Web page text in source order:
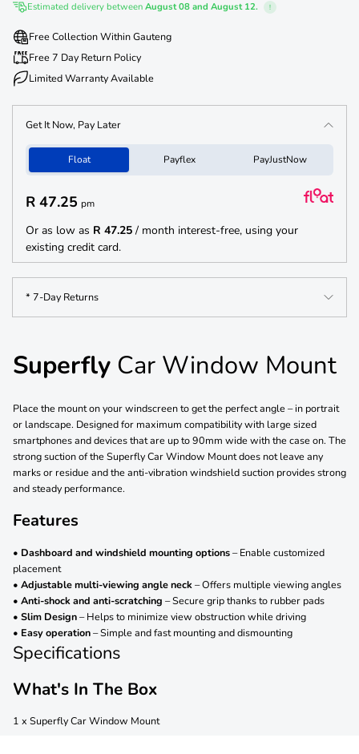
Estimated delivery between August 08 and August 12. !
Free Collection Within Gauteng
Free 7 Day Return Policy
Limited Warranty Available
Get It Now, Pay Later
Float Payflex PayJustNow
R 47.25 pm
Or as low as R 47.25 / month interest-free, using your
existing credit card.
* 7-Day Returns
Superfly Car Window Mount
Place the mount on your windscreen to get the perfect angle – in portrait
or landscape. Designed for maximum compatibility with large sized
smartphones and devices that are up to 90mm wide with the case on. The
strong suction of the Superfly Car Window Mount does not leave any
marks or residue and the anti-vibration windshield suction provides strong
and steady performance.
Features
• Dashboard and windshield mounting options– Enable customized
placement
• Adjustable multi-viewing angle neck– Offers multiple viewing angles
• Anti-shock and anti-scratching – Secure grip thanks to rubber pads
• Slim Design– Helps to minimize view obstruction while driving
• Easy operation– Simple and fast mounting and dismounting
Specifications
What's In The Box
1 x Superfly Car Window Mount